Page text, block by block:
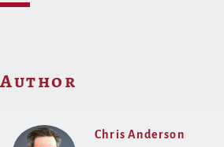
Author
Chris Anderson